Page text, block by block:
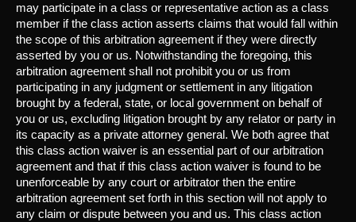
may participate in a class or representative action as a class
member if the class action asserts claims that would fall within
the scope of this arbitration agreement if they were directly
asserted by you or us. Notwithstanding the foregoing, this
arbitration agreement shall not prohibit you or us from
participating in any judgment or settlement in any litigation
brought by a federal, state, or local government on behalf of
you or us, excluding litigation brought by any relator or party in
its capacity as a private attorney general. We both agree that
this class action waiver is an essential part of our arbitration
agreement and that if this class action waiver is found to be
unenforceable by any court or arbitrator then the entire
arbitration agreement set forth in this section will not apply to
any claim or dispute between you and us. This class action